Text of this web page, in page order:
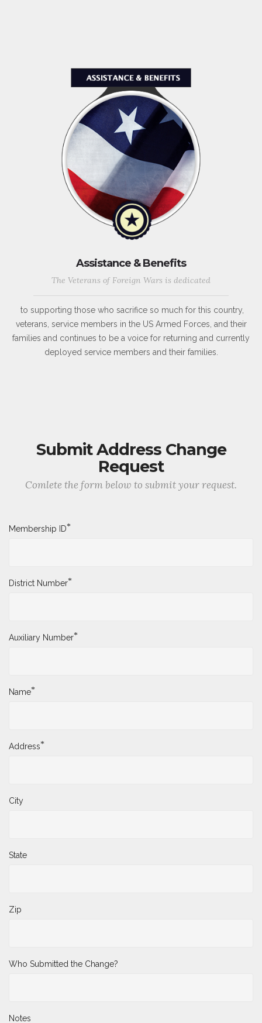
Assistance & Benefits
The Veterans of Foreign Wars is dedicated
to supporting those who sacrifice so much for this country,
veterans, service members in the US Armed Forces, and their
families and continues to be a voice for returning and currently
deployed service members and their families.
Submit Address Change
Request
Comlete the form below to submit your request.
Membership ID*
District Number*
Auxiliary Number*
Name*
Address*
City
State
Zip
Who Submitted the Change?
Notes